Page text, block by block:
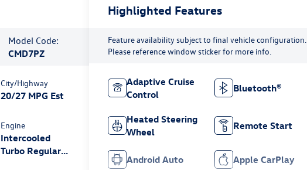
Model Code:
CMD7PZ
City/Highway
20/27 MPG Est
Engine
Intercooled
Turbo Regular
Highlighted Features
Feature availability subject to final vehicle configuration.
Please reference window sticker for more info.
Adaptive Cruise
Control
Bluetooth®
Heated Steering
Wheel
Remote Start
Android Auto Apple CarPlay